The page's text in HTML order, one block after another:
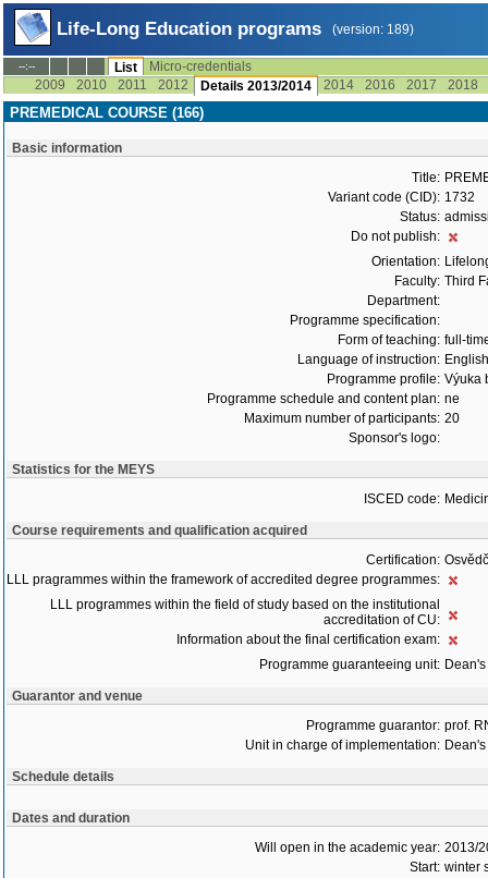
Life-Long Education programs (version: 189)
--:-- List
Micro-credentials
2009
2010 2011 2012 Details 2013/2014 2014 2016 2017 2018
PREMEDICAL COURSE (166)
Basic information
Title:
Variant code (CID): 1732
Status:
Do not publish:
Orientation:
Faculty: Third
Department:
Programme specification:
Form of teaching: full-
Language of instruction: English
Programme profile: Výuka
Programme schedule and content plan: ne
Maximum number of participants: 20
Sponsor's logo:
Statistics for the MEYS
ISCED code:
Course requirements and qualification acquired
Certification:
LLL pragrammes within the framework of accredited degree programmes:
LLL programmes within the field of study based on the institutional
accreditation of CU:
Information about the final certification exam:
Programme guaranteeing unit:
Guarantor and venue
Programme guarantor: prof.
Unit in charge of implementation:
Schedule details
Dates and duration
Will open in the academic year: 2013/
Start: winter